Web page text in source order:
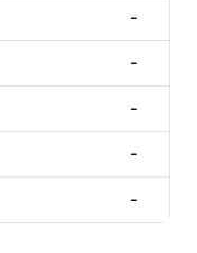
-
-
-
-
-